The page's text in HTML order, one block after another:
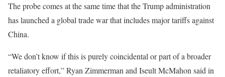
The probe comes at the same time that the Trump administration
has launched a global trade war that includes major tariffs against
China.
“We don’t know if this is purely coincidental or part of a broader
retaliatory effort,” Ryan Zimmerman and Iseult McMahon said in